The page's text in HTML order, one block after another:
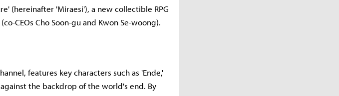
(hereinafter 'Miraesi'), a new collectible RPG
CEOs Cho Soon-gu and Kwon Se-woong).
features key characters such as 'Ende,'
the backdrop of the world's end. By